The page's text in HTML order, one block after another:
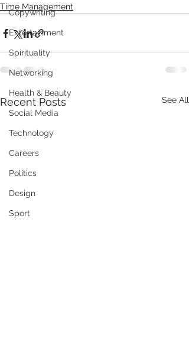
Copywriting
Entertainment
Spirituality
Networking
Health & Beauty
Social Media
Technology
Careers
Politics
Design
Sport
Time Management
Recent Posts See All